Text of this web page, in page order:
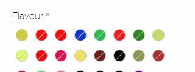
Flavour *